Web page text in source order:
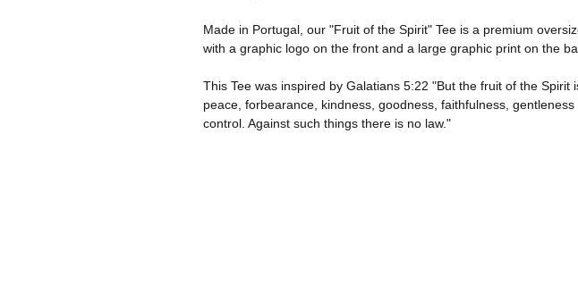
Made in Portugal, our "Fruit of the Spirit" Tee is a premium
with a graphic logo on the front and a large graphic print on the
This Tee was inspired by Galatians 5:22 "But the fruit of the Spirit
peace, forbearance, kindness, goodness, faithfulness, gentleness
control. Against such things there is no law."